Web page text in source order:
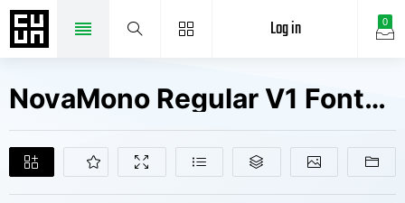
0
Log in
NovaMono Regular V1 Fonts Free Downloads